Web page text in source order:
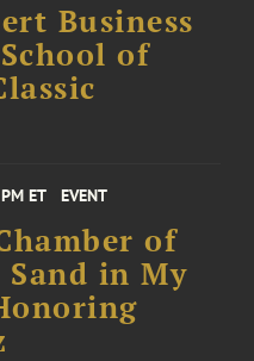
Business
of
ET EVENT
of
Sand in My